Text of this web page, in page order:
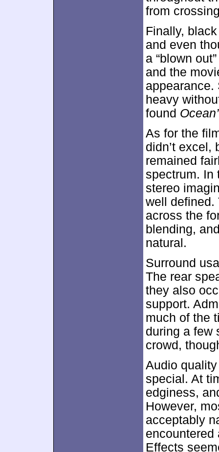
from
Finally,
and even
a “blown
and the
appearance.
heavy
found
As for the
didn’t excel,
remained
spectrum. In
stereo
well defined.
across the
blending,
natural.
Surround
The rear
they also
support.
much of the
during a few
crowd,
Audio
special. At
edginess,
However,
acceptably
encountered
Effects